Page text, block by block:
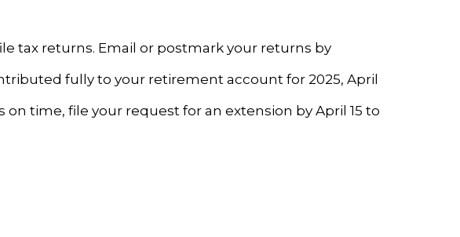
tax returns. Email or postmark your returns by
fully to your retirement account for 2025, April
time, file your request for an extension by April 15 to